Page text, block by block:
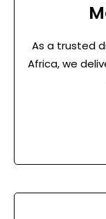
As a trusted
Africa, we